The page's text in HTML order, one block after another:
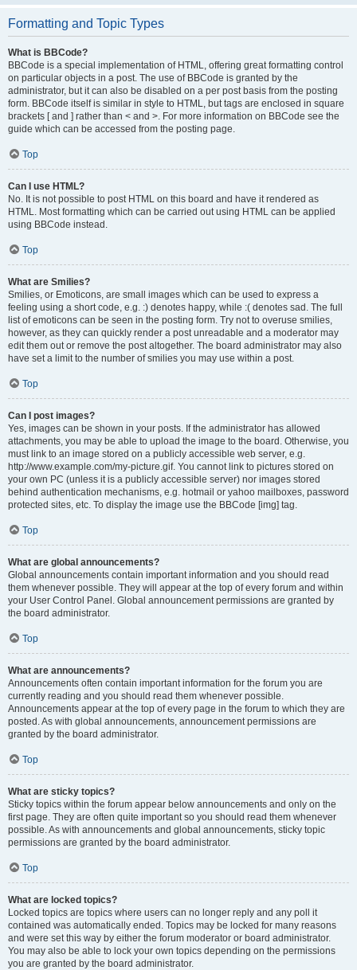
Formatting and Topic Types
What is BBCode?
BBCode is a special implementation of HTML, offering great formatting control
on particular objects in a post. The use of BBCode is granted by the
administrator, but it can also be disabled on a per post basis from the posting
form. BBCode itself is similar in style to HTML, but tags are enclosed in square
brackets [ and ] rather than < and >. For more information on BBCode see the
guide which can be accessed from the posting page.
Top
Can I use HTML?
No. It is not possible to post HTML on this board and have it rendered as
HTML. Most formatting which can be carried out using HTML can be applied
using BBCode instead.
Top
What are Smilies?
Smilies, or Emoticons, are small images which can be used to express a
feeling using a short code, e.g. :) denotes happy, while :( denotes sad. The full
list of emoticons can be seen in the posting form. Try not to overuse smilies,
however, as they can quickly render a post unreadable and a moderator may
edit them out or remove the post altogether. The board administrator may also
have set a limit to the number of smilies you may use within a post.
Top
Can I post images?
Yes, images can be shown in your posts. If the administrator has allowed
attachments, you may be able to upload the image to the board. Otherwise, you
must link to an image stored on a publicly accessible web server, e.g.
http://www.example.com/my-picture.gif. You cannot link to pictures stored on
your own PC (unless it is a publicly accessible server) nor images stored
behind authentication mechanisms, e.g. hotmail or yahoo mailboxes, password
protected sites, etc. To display the image use the BBCode [img] tag.
Top
What are global announcements?
Global announcements contain important information and you should read
them whenever possible. They will appear at the top of every forum and within
your User Control Panel. Global announcement permissions are granted by
the board administrator.
Top
What are announcements?
Announcements often contain important information for the forum you are
currently reading and you should read them whenever possible.
Announcements appear at the top of every page in the forum to which they are
posted. As with global announcements, announcement permissions are
granted by the board administrator.
Top
What are sticky topics?
Sticky topics within the forum appear below announcements and only on the
first page. They are often quite important so you should read them whenever
possible. As with announcements and global announcements, sticky topic
permissions are granted by the board administrator.
Top
What are locked topics?
Locked topics are topics where users can no longer reply and any poll it
contained was automatically ended. Topics may be locked for many reasons
and were set this way by either the forum moderator or board administrator.
You may also be able to lock your own topics depending on the permissions
you are granted by the board administrator.